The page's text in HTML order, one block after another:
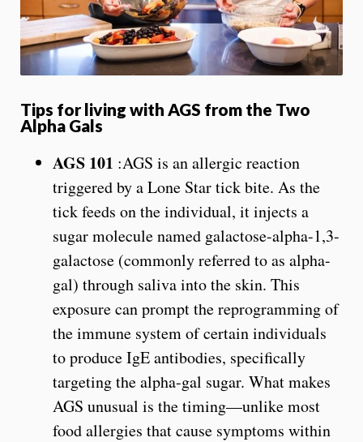
Tips for living with AGS from the Two
Alpha Gals
AGS 101 :AGS is an allergic reaction
triggered by a Lone Star tick bite. As the
tick feeds on the individual, it injects a
sugar molecule named galactose-alpha-1,3-
galactose (commonly referred to as alpha-
gal) through saliva into the skin. This
exposure can prompt the reprogramming of
the immune system of certain individuals
to produce IgE antibodies, specifically
targeting the alpha-gal sugar. What makes
AGS unusual is the timing—unlike most
food allergies that cause symptoms within